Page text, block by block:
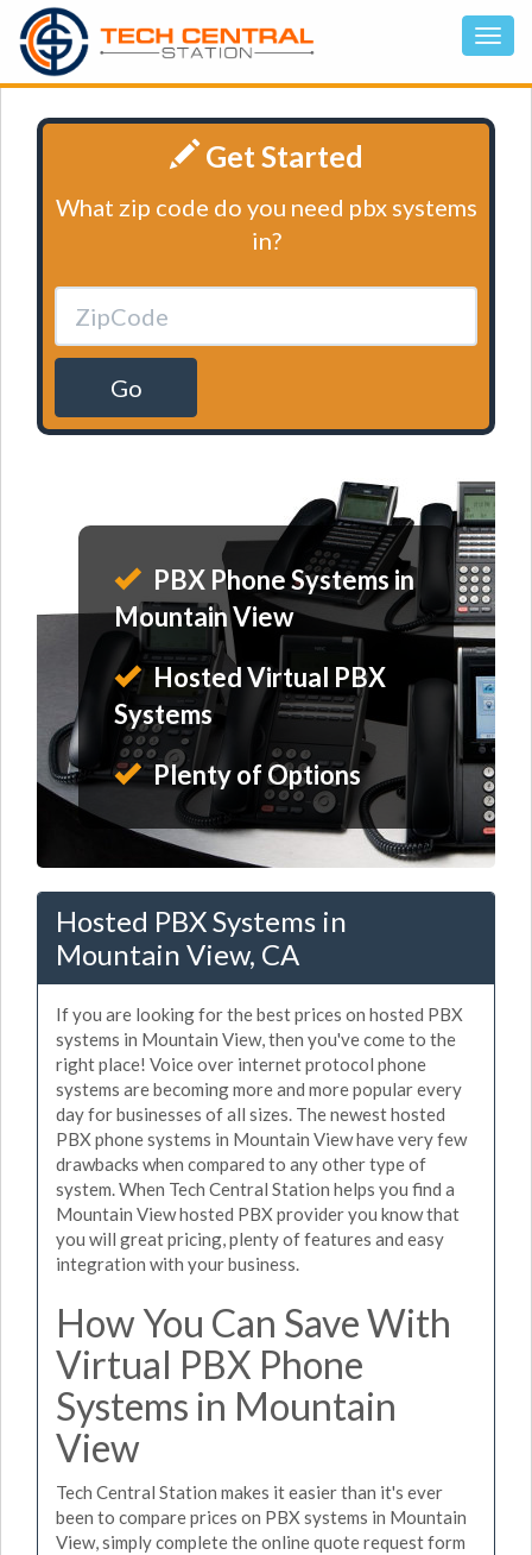
Get Started
What zip code do you need pbx systems
in?
Go
PBX Phone Systems in
Mountain View
Hosted Virtual PBX
Systems
Plenty of Options
Hosted PBX Systems in
Mountain View, CA
If you are looking for the best prices on hosted PBX
systems in Mountain View, then you've come to the
right place! Voice over internet protocol phone
systems are becoming more and more popular every
day for businesses of all sizes. The newest hosted
PBX phone systems in Mountain View have very few
drawbacks when compared to any other type of
system. When Tech Central Station helps you find a
Mountain View hosted PBX provider you know that
you will great pricing, plenty of features and easy
integration with your business.
How You Can Save With
Virtual PBX Phone
Systems in Mountain
View
Tech Central Station makes it easier than it's ever
been to compare prices on PBX systems in Mountain
View, simply complete the online quote request form